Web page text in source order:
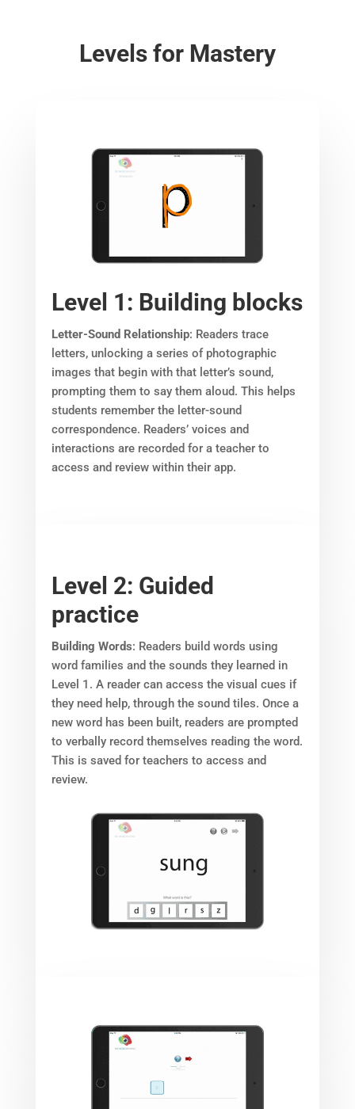
Levels for Mastery
Level 1: Building blocks
Letter-Sound Relationship: Readers trace
letters, unlocking a series of photographic
images that begin with that letter’s sound,
prompting them to say them aloud. This helps
students remember the letter-sound
correspondence. Readers’ voices and
interactions are recorded for a teacher to
access and review within their app.
Level 2: Guided
practice
Building Words: Readers build words using
word families and the sounds they learned in
Level 1. A reader can access the visual cues if
they need help, through the sound tiles. Once a
new word has been built, readers are prompted
to verbally record themselves reading the word.
This is saved for teachers to access and
review.